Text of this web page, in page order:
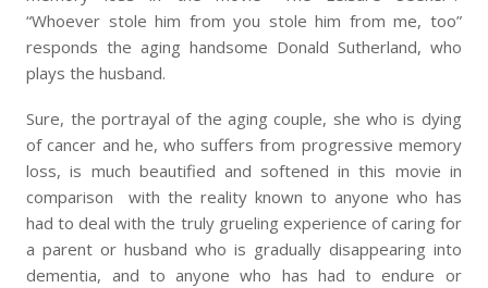
“Whoever stole him from you stole him from me, too”
responds the aging handsome Donald Sutherland, who
plays the husband.
Sure, the portrayal of the aging couple, she who is dying
of cancer and he, who suffers from progressive memory
loss, is much beautified and softened in this movie in
comparison with the reality known to anyone who has
had to deal with the truly grueling experience of caring for
a parent or husband who is gradually disappearing into
dementia, and to anyone who has had to endure or